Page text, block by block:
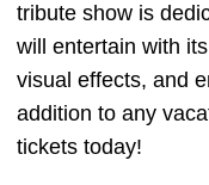
tribute show is
will entertain with
visual effects, and
addition to any
tickets today!